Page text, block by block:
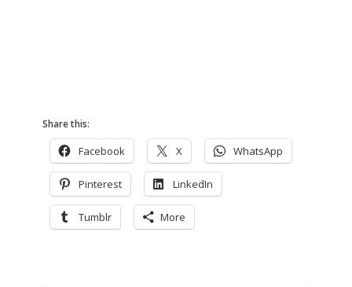
Share this:
Facebook X WhatsApp
Pinterest LinkedIn
Tumblr More